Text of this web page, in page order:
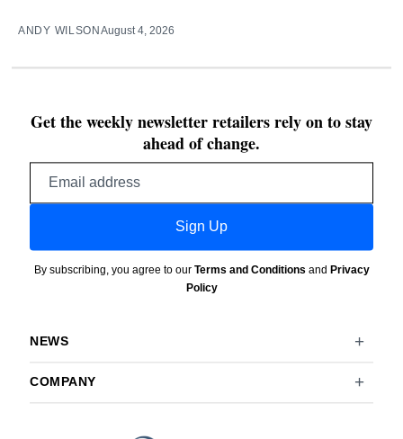
ANDY WILSONAugust 4, 2026
Get the weekly newsletter retailers rely on to stay
ahead of change.
Sign Up
By subscribing, you agree to our Terms and Conditions and Privacy
Policy
NEWS
COMPANY